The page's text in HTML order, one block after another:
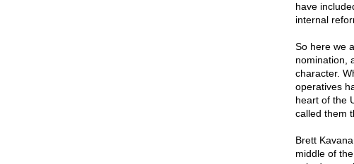
have
internal
So here we
nomination,
character.
operatives
heart of the
called them
Brett
middle of